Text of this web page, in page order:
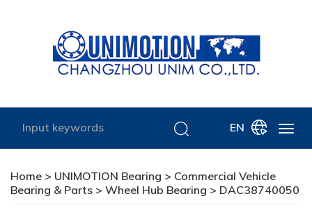
EN
Home > UNIMOTION Bearing > Commercial Vehicle
Bearing & Parts > Wheel Hub Bearing > DAC38740050